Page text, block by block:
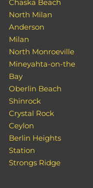
Chaska Beach
North Milan
Anderson
Milan
North Monroeville
Mineyahta-on-the
Bay
Oberlin Beach
Shinrock
Crystal Rock
Ceylon
Berlin Heights
Station
Strongs Ridge